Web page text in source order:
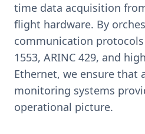
time data acquisition
flight hardware. By
communication protocols
1553, ARINC 429, and
Ethernet, we ensure that
monitoring systems
operational picture.